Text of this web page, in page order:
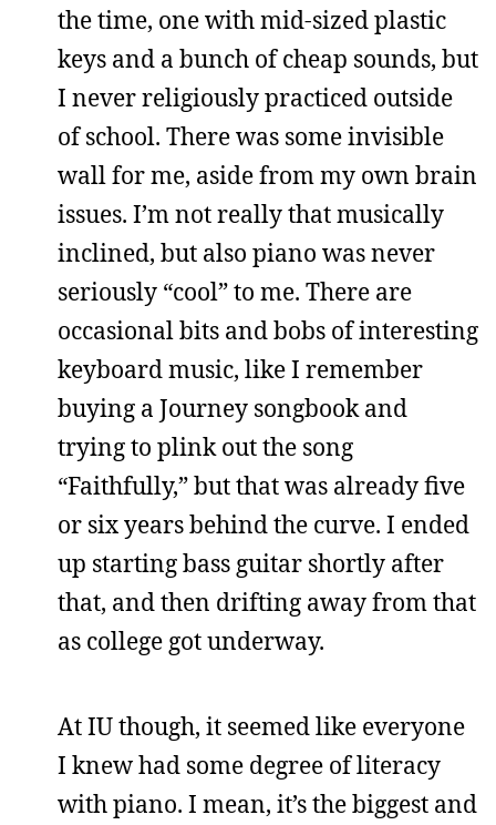
the time, one with mid-sized plastic
keys and a bunch of cheap sounds, but
I never religiously practiced outside
of school. There was some invisible
wall for me, aside from my own brain
issues. I’m not really that musically
inclined, but also piano was never
seriously “cool” to me. There are
occasional bits and bobs of interesting
keyboard music, like I remember
buying a Journey songbook and
trying to plink out the song
“Faithfully,” but that was already five
or six years behind the curve. I ended
up starting bass guitar shortly after
that, and then drifting away from that
as college got underway.
At IU though, it seemed like everyone
I knew had some degree of literacy
with piano. I mean, it’s the biggest and